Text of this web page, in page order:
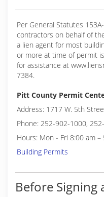
Per General Statutes
contractors on behalf of
a lien agent for most
or more at time of permit
for assistance at
7384.
Pitt County Permit
Address: 1717 W. 5th
Phone: 252-902-1000,
Hours: Mon - Fri 8:00 am –
Building Permits
Before Signing